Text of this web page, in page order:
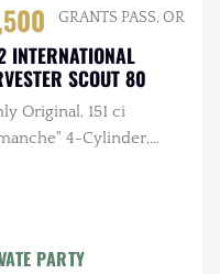
GRANTS PASS, OR
INTERNATIONAL
SCOUT 80
Original, 151 ci
4-Cylinder,
PARTY